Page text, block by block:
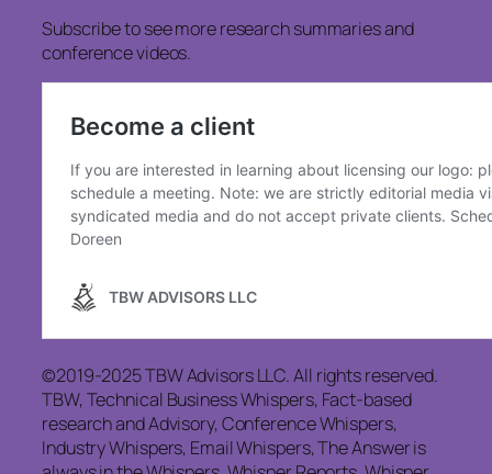
Subscribe to see more research summaries and
conference videos.
©2019-2025 TBW Advisors LLC. All rights reserved.
TBW, Technical Business Whispers, Fact-based
research and Advisory, Conference Whispers,
Industry Whispers, Email Whispers, The Answer is